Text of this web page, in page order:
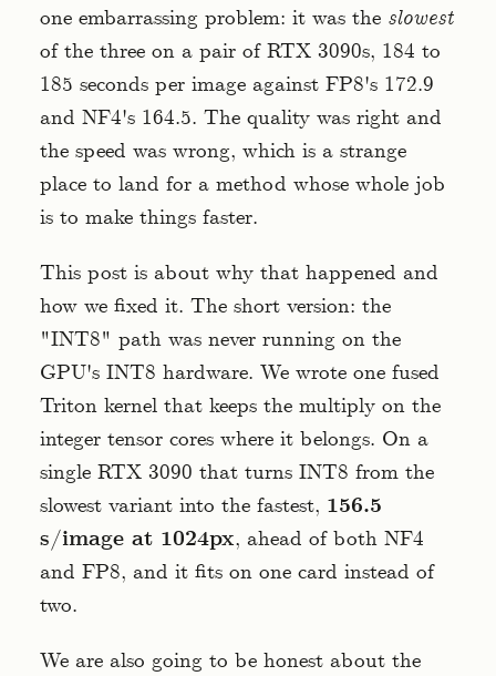
one embarrassing problem: it was the slowest
of the three on a pair of RTX 3090s, 184 to
185 seconds per image against FP8's 172.9
and NF4's 164.5. The quality was right and
the speed was wrong, which is a strange
place to land for a method whose whole job
is to make things faster.
This post is about why that happened and
how we fixed it. The short version: the
"INT8" path was never running on the
GPU's INT8 hardware. We wrote one fused
Triton kernel that keeps the multiply on the
integer tensor cores where it belongs. On a
single RTX 3090 that turns INT8 from the
slowest variant into the fastest, 156.5
s/image at 1024px, ahead of both NF4
and FP8, and it fits on one card instead of
two.
We are also going to be honest about the